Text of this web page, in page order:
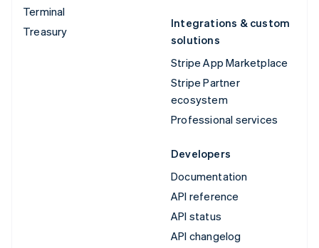
Terminal
Treasury
Integrations & custom
solutions
Stripe App Marketplace
Stripe Partner
ecosystem
Professional services
Developers
Documentation
API reference
API status
API changelog